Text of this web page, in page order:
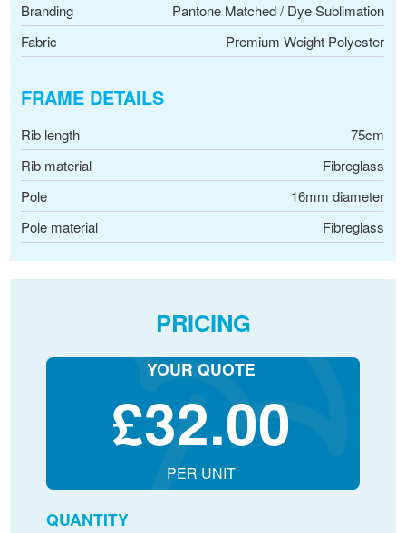
Branding
Pantone Matched / Dye Sublimation
Fabric
Premium Weight Polyester
FRAME DETAILS
Rib length
75cm
Rib material
Fibreglass
Pole
16mm diameter
Pole material
Fibreglass
PRICING
YOUR QUOTE
£32.00
PER UNIT
QUANTITY